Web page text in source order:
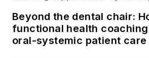
Beyond the dental chair:
functional health
oral-systemic patient care